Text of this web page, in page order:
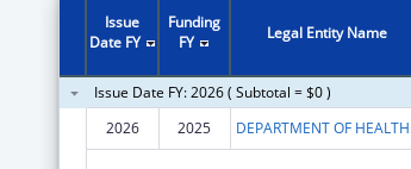
Issue
Date FY
Funding
FY
Legal Entity Name
Issue Date FY: 2026 ( Subtotal = $0 )
2026
2025